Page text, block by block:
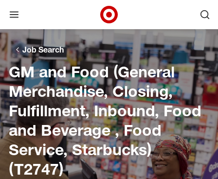
Skip to main navigation
Skip to content
Skip to footer
Skip to chat
Open menu
Target Corporate Home
Job Search
GM and Food (General
Merchandise, Closing,
Fulfillment, Inbound, Food
and Beverage , Food
Service, Starbucks)
(T2747)